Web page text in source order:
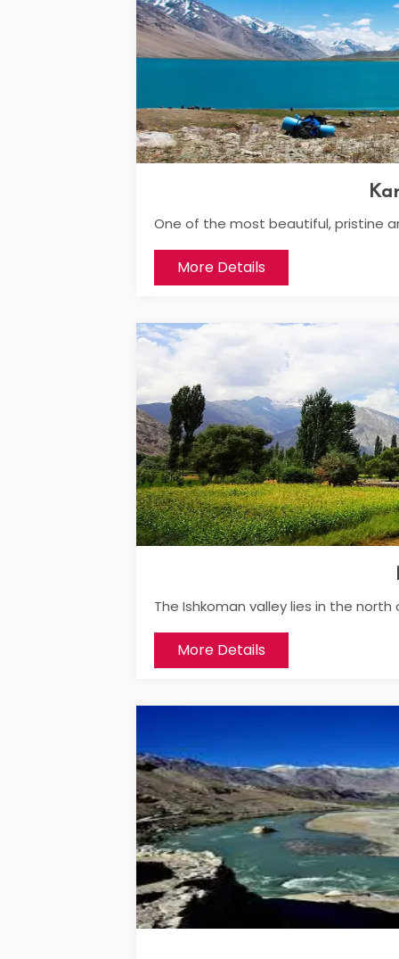
One of the most beautiful, pristine
More Details
The Ishkoman valley lies in the
More Details